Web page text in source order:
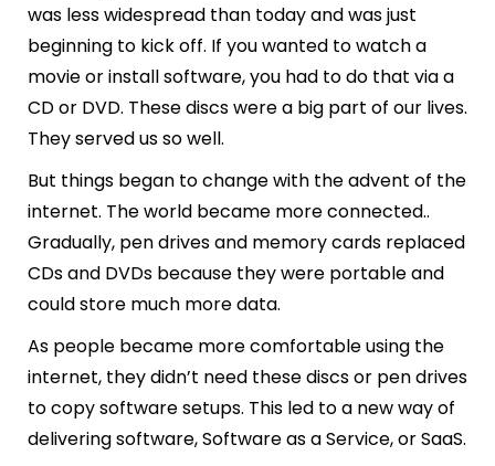
was less widespread than today and was just
beginning to kick off. If you wanted to watch a
movie or install software, you had to do that via a
CD or DVD. These discs were a big part of our lives.
They served us so well.
But things began to change with the advent of the
internet. The world became more connected..
Gradually, pen drives and memory cards replaced
CDs and DVDs because they were portable and
could store much more data.
As people became more comfortable using the
internet, they didn’t need these discs or pen drives
to copy software setups. This led to a new way of
delivering software, Software as a Service, or SaaS.